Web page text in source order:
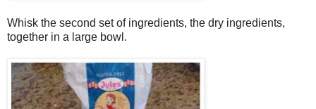
Whisk the second set of ingredients, the dry ingredients,
together in a large bowl.